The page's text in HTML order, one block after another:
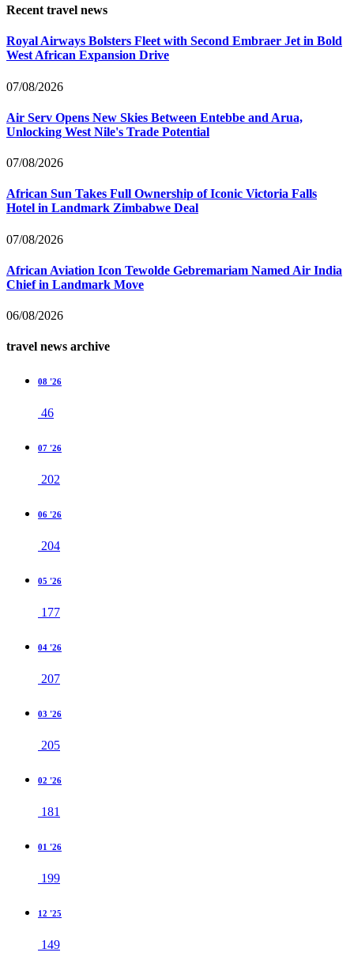
Recent travel news
Royal Airways Bolsters Fleet with Second Embraer Jet in Bold
West African Expansion Drive
07/08/2026
Air Serv Opens New Skies Between Entebbe and Arua,
Unlocking West Nile's Trade Potential
07/08/2026
African Sun Takes Full Ownership of Iconic Victoria Falls
Hotel in Landmark Zimbabwe Deal
07/08/2026
African Aviation Icon Tewolde Gebremariam Named Air India
Chief in Landmark Move
06/08/2026
travel news archive
08 '26
46
07 '26
202
06 '26
204
05 '26
177
04 '26
207
03 '26
205
02 '26
181
01 '26
199
12 '25
149